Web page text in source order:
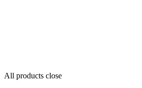
All products close